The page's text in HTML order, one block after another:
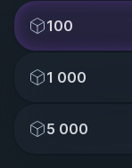
100
1 000
5 000